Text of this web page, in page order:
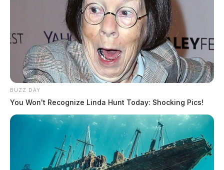
BUZZ DAY
You Won't Recognize Linda Hunt Today: Shocking Pics!